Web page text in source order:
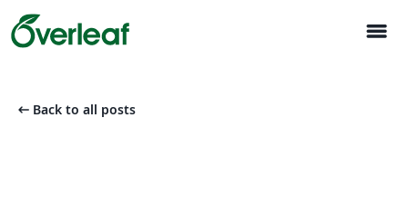
menu
arrow_left_alt Back to all posts